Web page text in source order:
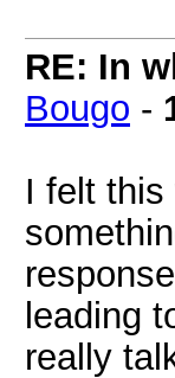
RE: In
Bougo -
I felt this
leading
really